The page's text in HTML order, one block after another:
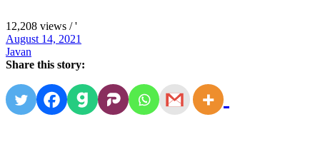
12,208 views / '
August 14, 2021
Javan
Share this story: